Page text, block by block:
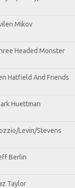
Mikov
Headed Monster
Hatfield And Friends
Huettman
Levin/Stevens
Berlin
Taylor